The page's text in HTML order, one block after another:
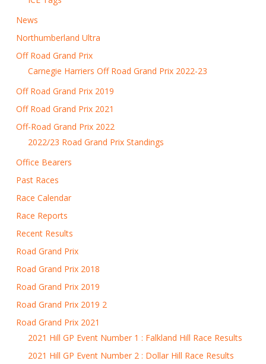
News
Northumberland Ultra
Off Road Grand Prix
Carnegie Harriers Off Road Grand Prix 2022-23
Off Road Grand Prix 2019
Off Road Grand Prix 2021
Off-Road Grand Prix 2022
2022/23 Road Grand Prix Standings
Office Bearers
Past Races
Race Calendar
Race Reports
Recent Results
Road Grand Prix
Road Grand Prix 2018
Road Grand Prix 2019
Road Grand Prix 2019 2
Road Grand Prix 2021
2021 Hill GP Event Number 1 : Falkland Hill Race Results
2021 Hill GP Event Number 2 : Dollar Hill Race Results